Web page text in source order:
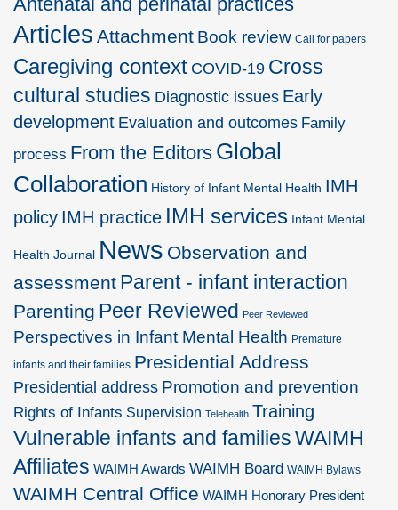
Articles Attachment Book review Call for papers
Caregiving context COVID-19 Cross
cultural studies Diagnostic issues Early
development Evaluation and outcomes Family
process From the Editors Global
Collaboration History of Infant Mental Health IMH
policy IMH practice IMH services Infant Mental
Health Journal News Observation and
assessment Parent - infant interaction
Parenting Peer Reviewed Peer Reviewed
Perspectives in Infant Mental Health Premature
infants and their families Presidential Address
Presidential address Promotion and prevention
Rights of Infants Supervision Telehealth Training
Vulnerable infants and familiesWAIMH
Affiliates WAIMH Awards WAIMH Board WAIMH Bylaws
WAIMH Central Office WAIMH Honorary President